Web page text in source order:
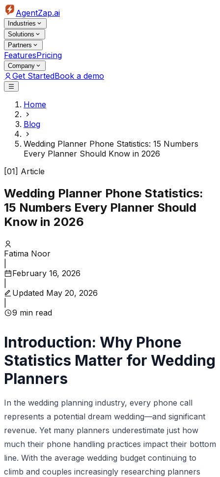
AgentZap.ai
Industries
Solutions
Partners
FeaturesPricing
Company
Get StartedBook a demo
Home
Blog
Wedding Planner Phone Statistics: 15 Numbers
Every Planner Should Know in 2026
[01] Article
Wedding Planner Phone Statistics:
15 Numbers Every Planner Should
Know in 2026
Fatima Noor
February 16, 2026
Updated May 20, 2026
9 min read
Introduction: Why Phone
Statistics Matter for Wedding
Planners
In the wedding planning industry, every phone call
represents a potential dream wedding—and significant
revenue. Yet many planners underestimate just how
much their phone handling practices impact their bottom
line. With the average wedding budget continuing to
climb and couples increasingly researching planners